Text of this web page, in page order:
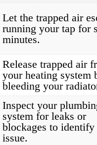
Let the trapped air
running your tap for
minutes.
Release trapped air
your heating system
bleeding your
Inspect your
system for leaks or
blockages to identify
issue.